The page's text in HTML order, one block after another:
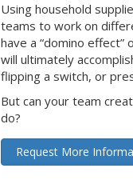
Using household
teams to work on
have a “domino
will ultimately
flipping a switch, or
But can your team
do?
Request More